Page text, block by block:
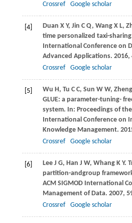
Crossref
Google scholar
[4] Duan X Y, Jin C Q, WangX L,
time personalized taxi-
International Conference on
Advanced Applications. 2016,
Crossref
Google scholar
[5] Wu H, Tu C C, Sun W W, Zheng
GLUE: a parameter-tuning-
system. In: Proceedings of
International Conference on
Knowledge Management.
Crossref
Google scholar
[6] LeeJ G, Han J W, WhangK Y.
partition-andgroup
ACM SIGMOD International
Management of Data. 2007,
Crossref
Google scholar